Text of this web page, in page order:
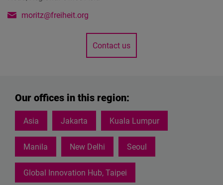
moritz@freiheit.org
Contact us
Our offices in this region:
Asia Jakarta Kuala Lumpur
Manila New Delhi Seoul
Global Innovation Hub, Taipei